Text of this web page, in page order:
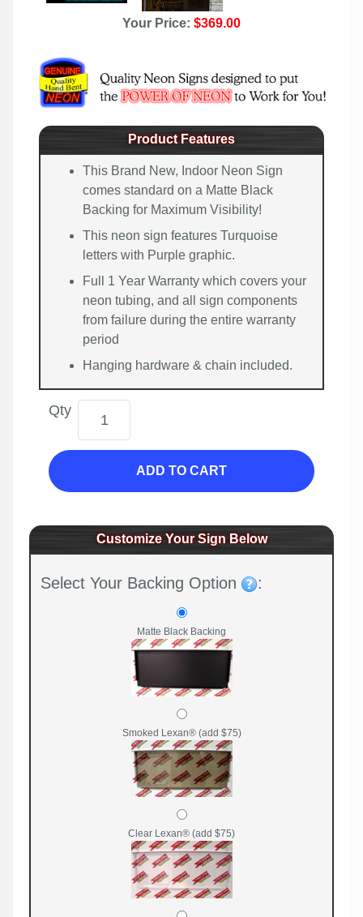
Your Price: $369.00
Product Features
This Brand New, Indoor Neon Sign
comes standard on a Matte Black
Backing for Maximum Visibility!
This neon sign features Turquoise
letters with Purple graphic.
Full 1 Year Warranty which covers your
neon tubing, and all sign components
from failure during the entire warranty
period
Hanging hardware & chain included.
Qty
ADD TO CART
Customize Your Sign Below
Select Your Backing Option :
Matte Black Backing
Smoked Lexan® (add $75)
Clear Lexan® (add $75)